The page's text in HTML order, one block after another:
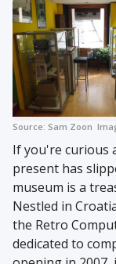
Source: Sam Zoon
If you're curious
present has
museum is a
Nestled in
the Retro
dedicated to